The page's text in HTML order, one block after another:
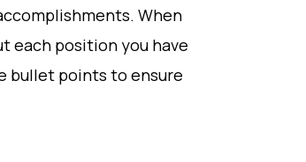
When
each position you have
bullet points to ensure